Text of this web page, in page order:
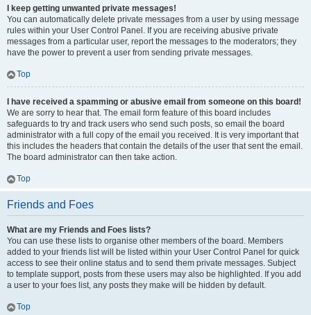
I keep getting unwanted private messages!
You can automatically delete private messages from a user by using message
rules within your User Control Panel. If you are receiving abusive private
messages from a particular user, report the messages to the moderators; they
have the power to prevent a user from sending private messages.
Top
I have received a spamming or abusive email from someone on this board!
We are sorry to hear that. The email form feature of this board includes
safeguards to try and track users who send such posts, so email the board
administrator with a full copy of the email you received. It is very important that
this includes the headers that contain the details of the user that sent the email.
The board administrator can then take action.
Top
Friends and Foes
What are my Friends and Foes lists?
You can use these lists to organise other members of the board. Members
added to your friends list will be listed within your User Control Panel for quick
access to see their online status and to send them private messages. Subject
to template support, posts from these users may also be highlighted. If you add
a user to your foes list, any posts they make will be hidden by default.
Top